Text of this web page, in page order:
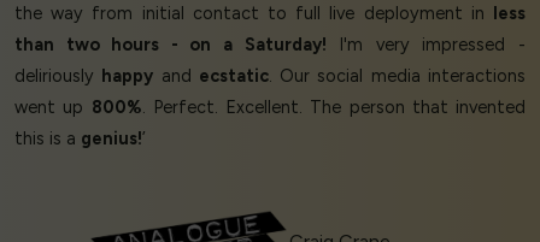
the way from initial contact to full live deployment in less
than two hours - on a Saturday! I'm very impressed -
deliriously happy and ecstatic. Our social media interactions
went up 800%. Perfect. Excellent. The person that invented
this is a genius!’